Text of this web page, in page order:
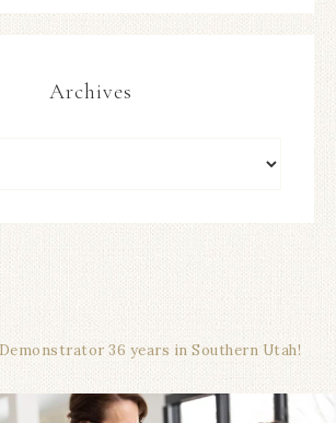
Archives
36 years in Southern Utah!